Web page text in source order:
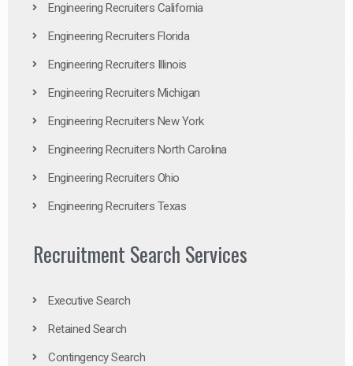
Engineering Recruiters California
Engineering Recruiters Florida
Engineering Recruiters Illinois
Engineering Recruiters Michigan
Engineering Recruiters New York
Engineering Recruiters North Carolina
Engineering Recruiters Ohio
Engineering Recruiters Texas
Recruitment Search Services
Executive Search
Retained Search
Contingency Search